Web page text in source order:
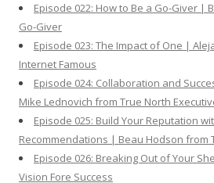
Episode 022: How to Be a Go-Giver |
Go-Giver
Episode 023: The Impact of One |
Internet Famous
Episode 024: Collaboration and
Mike Lednovich from True North
Episode 025: Build Your Reputation
Recommendations | Beau Hodson from
Episode 026: Breaking Out of Your
Vision Fore Success